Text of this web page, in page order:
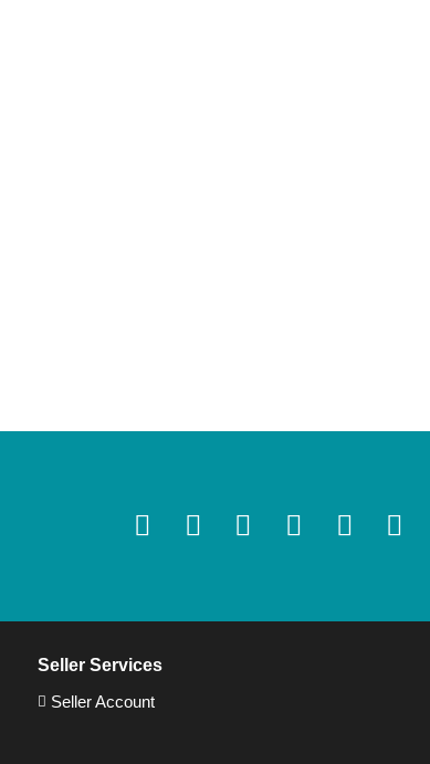
Seller Services
Seller Account